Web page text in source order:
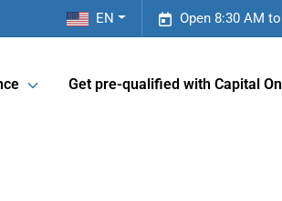
Open 8:30 AM
EN
Get pre-qualified with Capital